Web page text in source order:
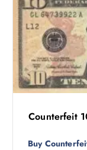
Counterfeit
Buy